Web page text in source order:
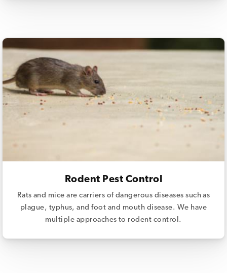
Rodent Pest Control
Rats and mice are carriers of dangerous diseases such as
plague, typhus, and foot and mouth disease. We have
multiple approaches to rodent control.